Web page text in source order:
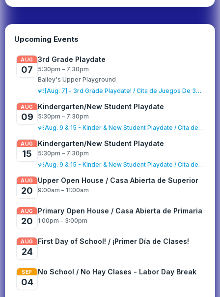
from 5:30-7:30pm to rec...
Upcoming Events
AUG
07
3rd Grade Playdate
5:30pm – 7:30pm
Bailey's Upper Playground
campaign [Aug. 7] - 3rd Grade Playdate! / Cita de Juegos De 3er Grado
AUG
09
Kindergarten/New Student Playdate
5:30pm – 7:30pm
campaign Aug. 9 & 15 - Kinder & New Student Playdate / Cita de Juego para Kinder y Estudiantes Nuevos
AUG
15
Kindergarten/New Student Playdate
5:30pm – 7:30pm
campaign Aug. 9 & 15 - Kinder & New Student Playdate / Cita de Juego para Kinder y Estudiantes Nuevos
AUG
20
Upper Open House / Casa Abierta de Superior
9:00am – 11:00am
AUG
20
Primary Open House / Casa Abierta de Primaria
1:00pm – 3:00pm
AUG
24
First Day of School! / ¡Primer Día de Clases!
SEP
04
No School / No Hay Clases - Labor Day Break